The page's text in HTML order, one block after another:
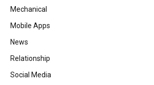
Mechanical
Mobile Apps
News
Relationship
Social Media